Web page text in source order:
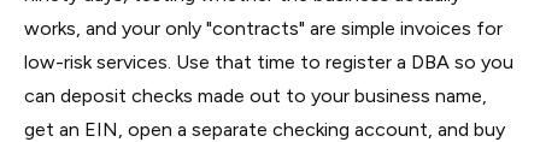
works, and your only "contracts" are simple invoices for
low-risk services. Use that time to register a DBA so you
can deposit checks made out to your business name,
get an EIN, open a separate checking account, and buy